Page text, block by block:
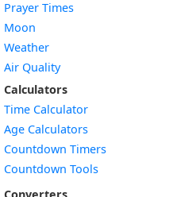
Prayer Times
Moon
Weather
Air Quality
Calculators
Time Calculator
Age Calculators
Countdown Timers
Countdown Tools